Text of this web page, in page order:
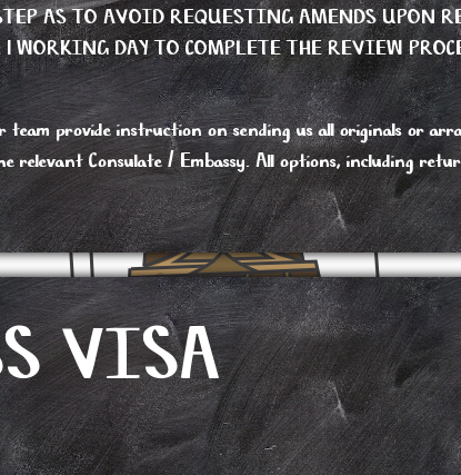
AS TO AVOID REQUESTING AMENDS UPON
DAY TO COMPLETE THE REVIEW
team provide instruction on sending us all originals or
Consulate / Embassy. All options, including
VISA